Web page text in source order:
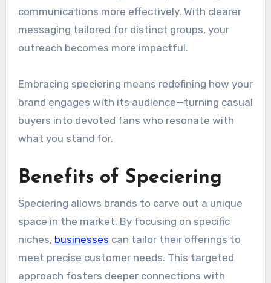
communications more effectively. With clearer
messaging tailored for distinct groups, your
outreach becomes more impactful.
Embracing speciering means redefining how your
brand engages with its audience—turning casual
buyers into devoted fans who resonate with
what you stand for.
Benefits of Speciering
Speciering allows brands to carve out a unique
space in the market. By focusing on specific
niches, businesses can tailor their offerings to
meet precise customer needs. This targeted
approach fosters deeper connections with